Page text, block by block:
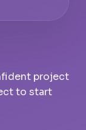
project
to start